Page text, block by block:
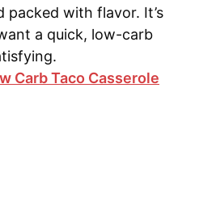
with flavor. It’s
a quick, low-carb
Carb Taco Casserole